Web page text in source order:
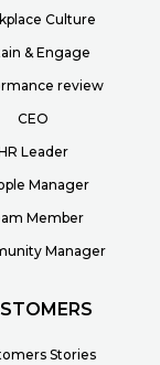
Culture
& Engage
review
CEO
Leader
Manager
Member
Manager
Stories